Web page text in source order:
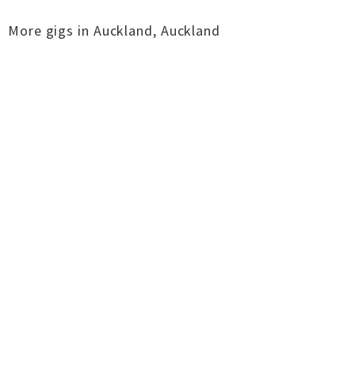
More gigs in Auckland, Auckland